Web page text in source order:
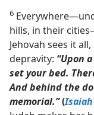
6
hills, in their
Jehovah sees it
depravity: “Upon
set your bed.
And behind the
memorial.”(